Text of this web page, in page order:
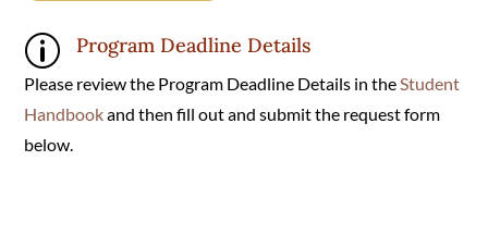
p Program Deadline Details
Please review the Program Deadline Details in the Student
Handbookand then fill out and submit the request form
below.